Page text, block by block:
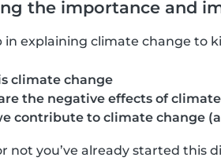
the importance and
in explaining climate change to
climate change
the negative effects of
contribute to climate change
not you’ve already started this